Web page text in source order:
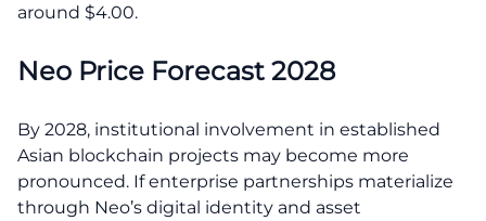
around $4.00.
Neo Price Forecast 2028
By 2028, institutional involvement in established
Asian blockchain projects may become more
pronounced. If enterprise partnerships materialize
through Neo’s digital identity and asset